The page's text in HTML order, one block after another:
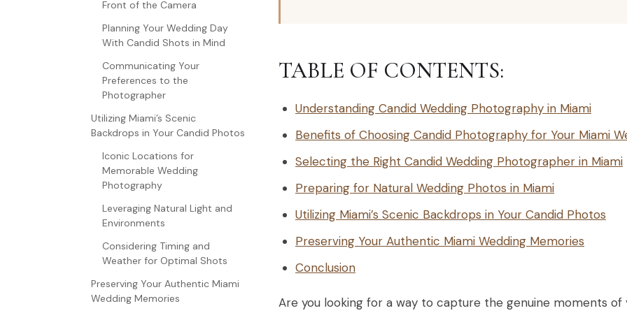
Front of the Camera
Planning Your Wedding Day
With Candid Shots in Mind
Communicating Your
Preferences to the
Photographer
Utilizing Miami’s Scenic
Backdrops in Your Candid Photos
Iconic Locations for
Memorable Wedding
Photography
Leveraging Natural Light and
Environments
Considering Timing and
Weather for Optimal Shots
Preserving Your Authentic Miami
Wedding Memories
TABLE OF CONTENTS:
Understanding Candid Wedding Photography in Miami
Benefits of Choosing Candid Photography for Your Miami
Selecting the Right Candid Wedding Photographer in Miami
Preparing for Natural Wedding Photos in Miami
Utilizing Miami’s Scenic Backdrops in Your Candid Photos
Preserving Your Authentic Miami Wedding Memories
Conclusion
Are you looking for a way to capture the genuine moments of